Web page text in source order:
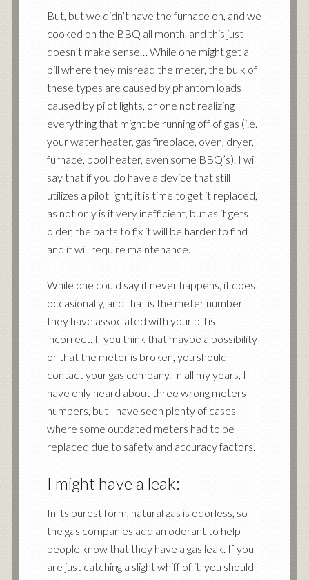
But, but we didn’t have the furnace on, and we
cooked on the BBQ all month, and this just
doesn’t make sense… While one might get a
bill where they misread the meter, the bulk of
these types are caused by phantom loads
caused by pilot lights, or one not realizing
everything that might be running off of gas (i.e.
your water heater, gas fireplace, oven, dryer,
furnace, pool heater, even some BBQ’s). I will
say that if you do have a device that still
utilizes a pilot light; it is time to get it replaced,
as not only is it very inefficient, but as it gets
older, the parts to fix it will be harder to find
and it will require maintenance.
While one could say it never happens, it does
occasionally, and that is the meter number
they have associated with your bill is
incorrect. If you think that maybe a possibility
or that the meter is broken, you should
contact your gas company. In all my years, I
have only heard about three wrong meters
numbers, but I have seen plenty of cases
where some outdated meters had to be
replaced due to safety and accuracy factors.
I might have a leak:
In its purest form, natural gas is odorless, so
the gas companies add an odorant to help
people know that they have a gas leak. If you
are just catching a slight whiff of it, you should